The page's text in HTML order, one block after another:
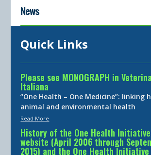
News
Quick Links
Please see MONOGRAPH in
Italiana
“One Health – One Medicine”: linking
animal and environmental health
Read More
History of the One Health
website (April 2006 through
2015) and the One Health